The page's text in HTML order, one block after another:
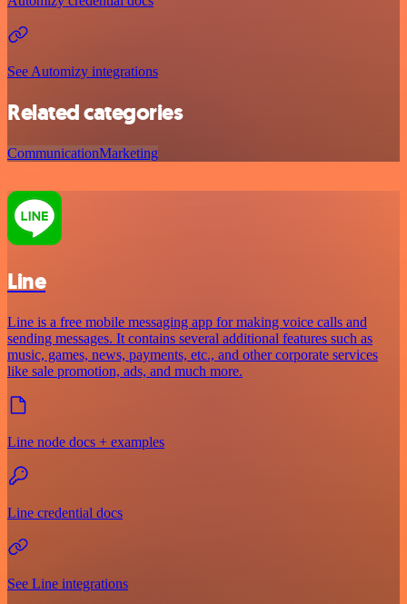
See Automizy integrations
Related categories
CommunicationMarketing
Line
Line is a free mobile messaging app for making voice calls and
sending messages. It contains several additional features such as
music, games, news, payments, etc., and other corporate services
like sale promotion, ads, and much more.
Line node docs + examples
Line credential docs
See Line integrations